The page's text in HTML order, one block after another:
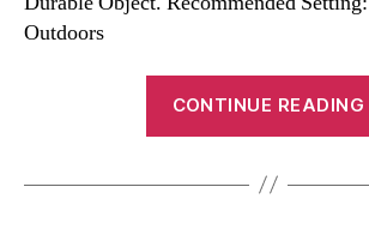
Outdoors
CONTINUE READING